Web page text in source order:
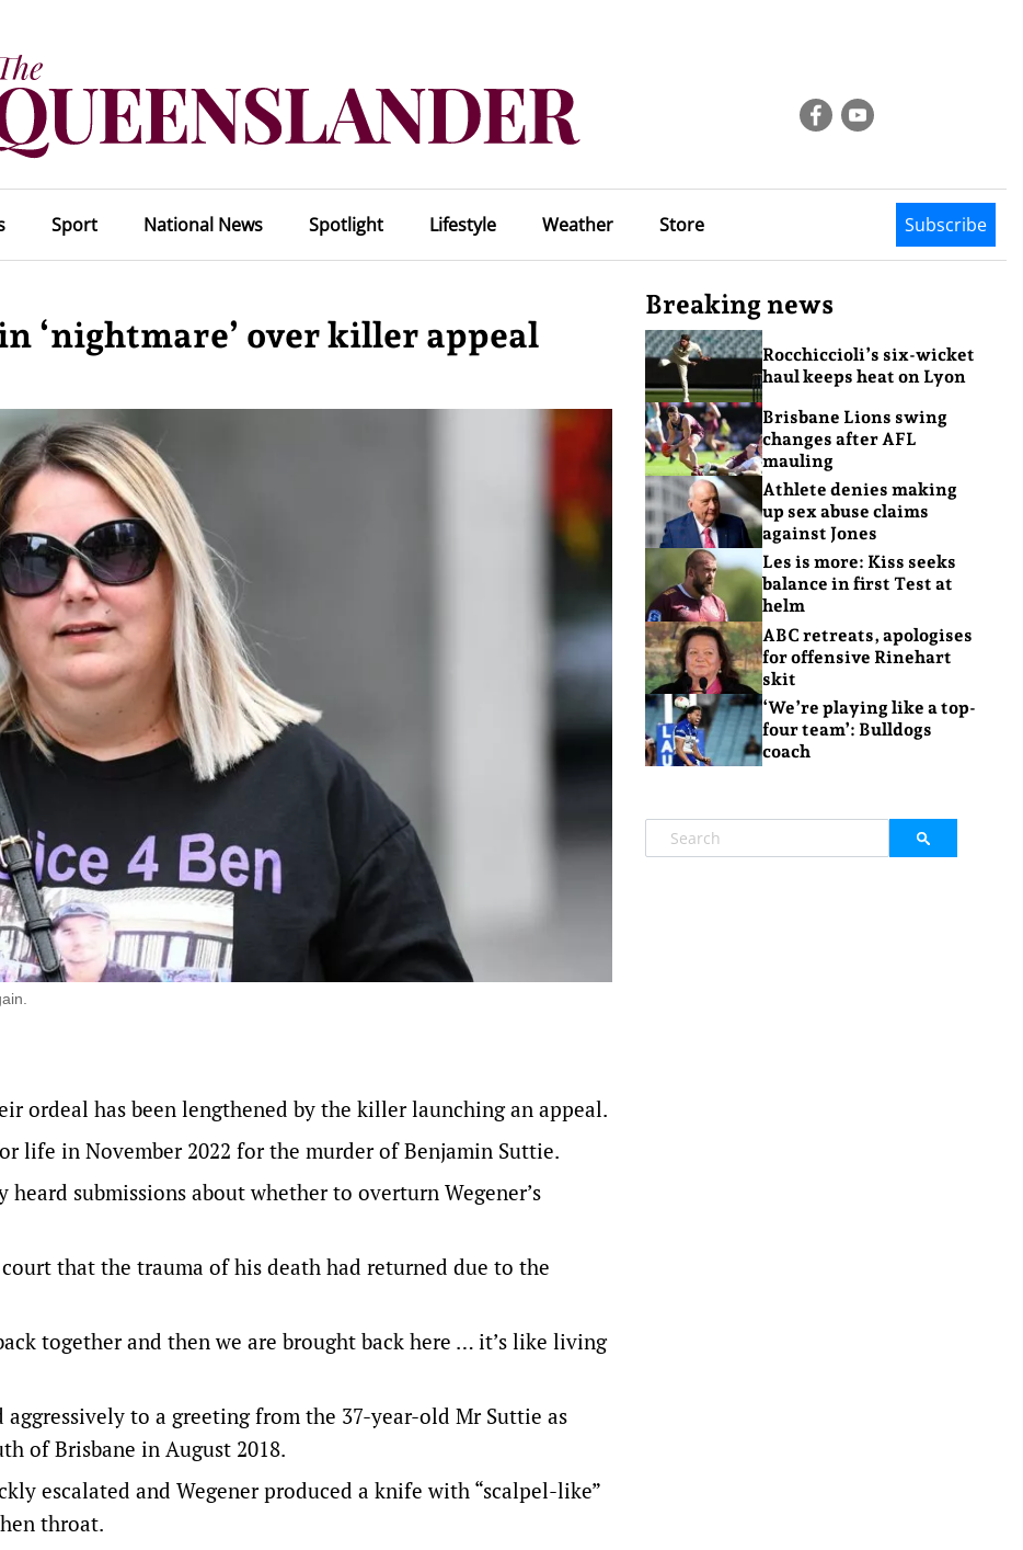
Sport National News Spotlight Lifestyle Weather Store Subscribe
‘nightmare’ over killer appeal
ordeal has been lengthened by the killer launching an appeal.
life in November 2022 for the murder of Benjamin Suttie.
submissions about whether to overturn Wegener’s
court that the trauma of his death had returned due to the
together and then we are brought back here … it’s like living
to a greeting from the 37-year-old Mr Suttie as
of Brisbane in August 2018.
escalated and Wegener produced a knife with “scalpel-like”
throat.
Breaking news
Rocchiccioli’s six-wicket
haul keeps heat on Lyon
Brisbane Lions swing
changes after AFL
mauling
Athlete denies making
up sex abuse claims
against Jones
Les is more: Kiss seeks
balance in first Test at
helm
ABC retreats, apologises
for offensive Rinehart
skit
‘We’re playing like a top-
four team’: Bulldogs
coach